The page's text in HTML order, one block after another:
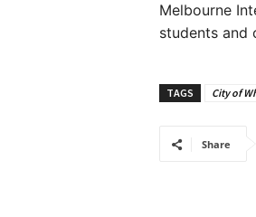
Melbourne
students and
TAGS City of
Share